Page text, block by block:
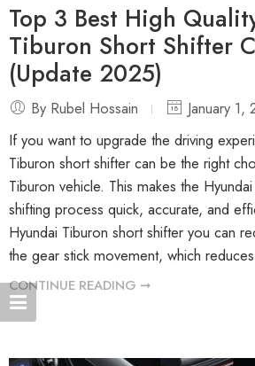
Top 3 Best High
Tiburon Short Shifter
(Update 2025)
By Rubel Hossain
January 1,
If you want to upgrade the driving
Tiburon short shifter can be the right
Tiburon vehicle. This makes the
shifting process quick, accurate, and
Hyundai Tiburon short shifter you can
the gear stick movement, which
CONTINUE READING ➞